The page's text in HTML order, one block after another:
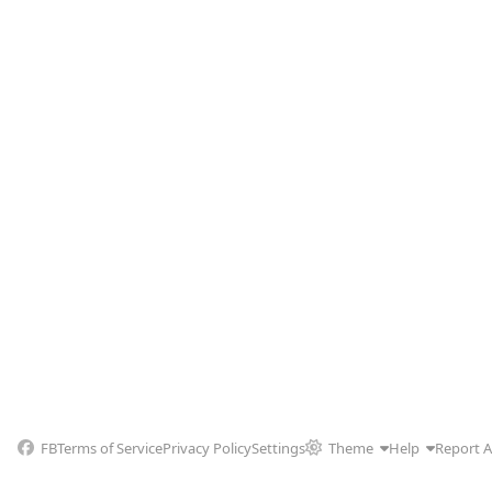
FBTerms of ServicePrivacy PolicySettings Theme Help Report